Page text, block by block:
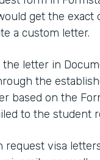
get the
a custom letter.
the letter in
the
based on the
to the student
request visa